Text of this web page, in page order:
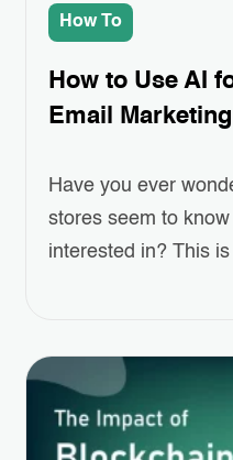
How To
How to Use AI
Email
Have you ever
stores seem to
interested in? This
customers engaged
challenge for
Personalized